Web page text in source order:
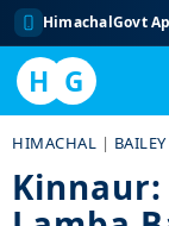
HimachalGovt
H G
content
HIMACHAL |